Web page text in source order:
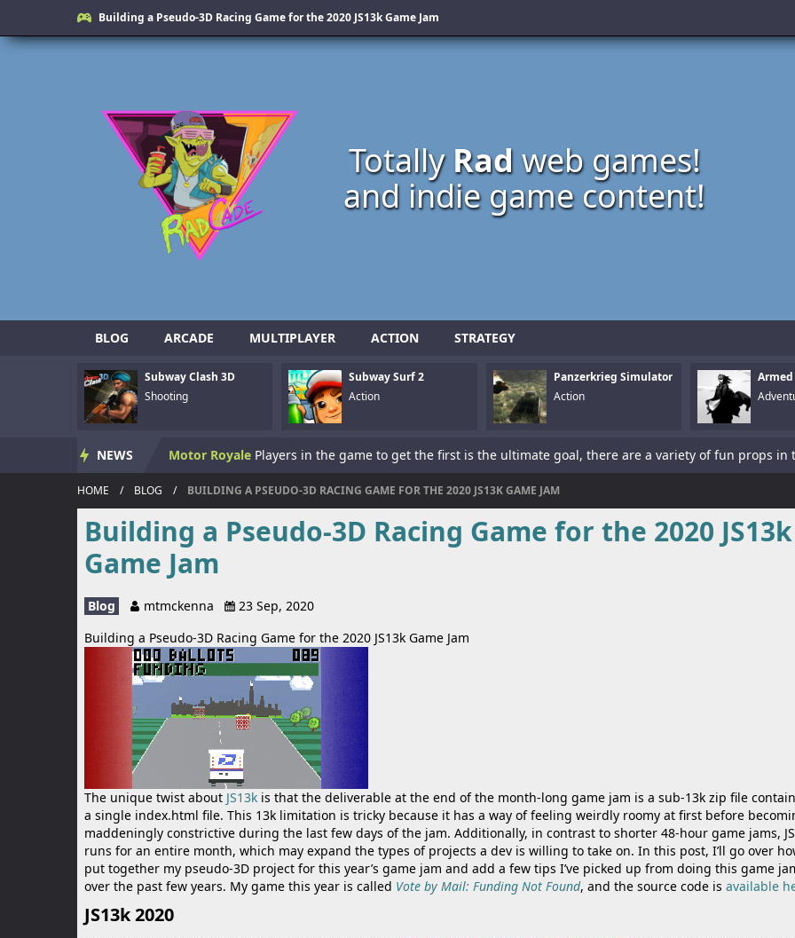
Building a Pseudo-3D Racing Game for the 2020 JS13k Game Jam
Totally Radweb games!
and indie game content!
BLOG ARCADE MULTIPLAYER ACTION STRATEGY
Subway Clash 3D
Shooting
Subway Surf 2
Action
Panzerkrieg Simulator
Action
NEWS Motor Royale
Subway Clash 3D
Subway Surf 2
Armed With Wings Armed With Wings is a sword-fighting action game with a platformer element.Tap To
Gun Mayhem Redux
Armour Crush
Offroad Racing 2D Offroad Racing 2D is a fun racing game with multiple cars and levels.Use arrows to
Battle of Orcs
Skate Hooligans
Motor Royale
HOME / BLOG / BUILDING A PSEUDO-3D RACING GAME FOR THE 2020 JS13K GAME JAM
Building a Pseudo-3D Racing Game for the 2020 JS13k
Game Jam
Blog mtmckenna
23 Sep, 2020
Building a Pseudo-3D Racing Game for the 2020 JS13k Game Jam
The unique twist about JS13k is that the deliverable at the end of the month-long game jam is a sub-13k zip file
a single index.html file. This 13k limitation is tricky because it has a way of feeling weirdly roomy at first before
maddeningly constrictive during the last few days of the jam. Additionally, in contrast to shorter 48-hour game jams,
runs for an entire month, which may expand the types of projects a dev is willing to take on. In this post, I’ll go over
put together my pseudo-3D project for this year’s game jam and add a few tips I’ve picked up from doing this game
over the past few years. My game this year is called Vote by Mail: Funding Not Found, and the source code is available
JS13k 2020